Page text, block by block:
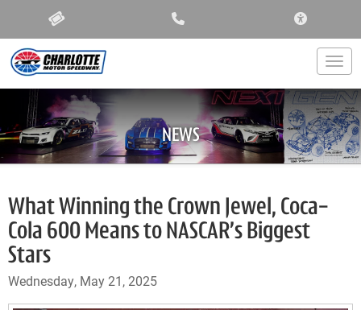
NEWS
What Winning the Crown Jewel, Coca-
Cola 600 Means to NASCAR’s Biggest
Stars
Wednesday, May 21, 2025